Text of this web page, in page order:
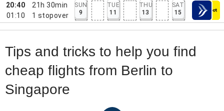
20:40
01:10
21h 30min
1 stopover
SUN
9
TUE
11
THU
13
SAT
15
Tips and tricks to help you find
cheap flights from Berlin to
Singapore